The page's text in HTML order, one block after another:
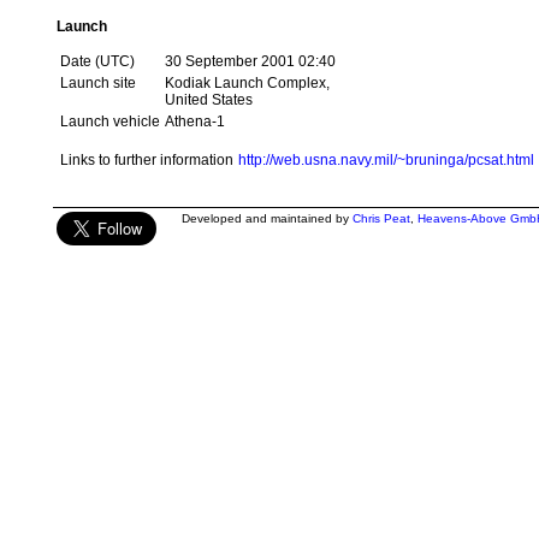
Launch
Date (UTC)
30 September 2001 02:40
Launch site
Kodiak Launch Complex,
United States
Launch vehicle Athena-1
Links to further information http://web.usna.navy.mil/~bruninga/pcsat.html
Developed and maintained by Chris Peat, Heavens-Above